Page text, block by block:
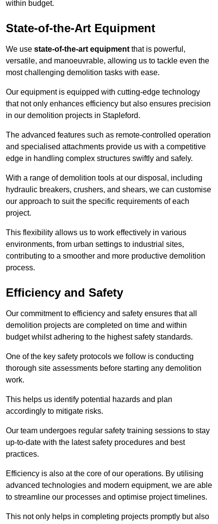
within budget.
State-of-the-Art Equipment
We use state-of-the-art equipment that is powerful,
versatile, and manoeuvrable, allowing us to tackle even the
most challenging demolition tasks with ease.
Our equipment is equipped with cutting-edge technology
that not only enhances efficiency but also ensures precision
in our demolition projects in Stapleford.
The advanced features such as remote-controlled operation
and specialised attachments provide us with a competitive
edge in handling complex structures swiftly and safely.
With a range of demolition tools at our disposal, including
hydraulic breakers, crushers, and shears, we can customise
our approach to suit the specific requirements of each
project.
This flexibility allows us to work effectively in various
environments, from urban settings to industrial sites,
contributing to a smoother and more productive demolition
process.
Efficiency and Safety
Our commitment to efficiency and safety ensures that all
demolition projects are completed on time and within
budget whilst adhering to the highest safety standards.
One of the key safety protocols we follow is conducting
thorough site assessments before starting any demolition
work.
This helps us identify potential hazards and plan
accordingly to mitigate risks.
Our team undergoes regular safety training sessions to stay
up-to-date with the latest safety procedures and best
practices.
Efficiency is also at the core of our operations. By utilising
advanced technologies and modern equipment, we are able
to streamline our processes and optimise project timelines.
This not only helps in completing projects promptly but also